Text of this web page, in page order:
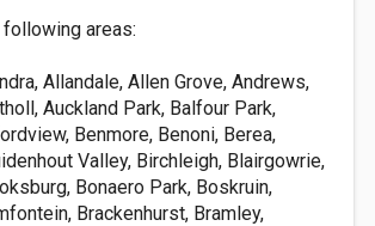
areas:
Allandale, Allen Grove, Andrews,
Auckland Park, Balfour Park,
Benmore, Benoni, Berea,
Valley, Birchleigh, Blairgowrie,
Bonaero Park, Boskruin,
Brackenhurst, Bramley,